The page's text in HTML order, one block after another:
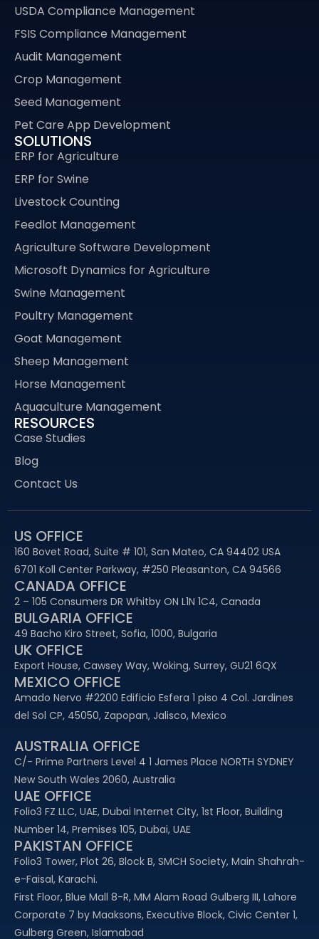
USDA Compliance Management
FSIS Compliance Management
Audit Management
Crop Management
Seed Management
Pet Care App Development
SOLUTIONS
ERP for Agriculture
ERP for Swine
Livestock Counting
Feedlot Management
Agriculture Software Development
Microsoft Dynamics for Agriculture
Swine Management
Poultry Management
Goat Management
Sheep Management
Horse Management
Aquaculture Management
RESOURCES
Case Studies
Blog
Contact Us
US OFFICE
160 Bovet Road, Suite # 101, San Mateo, CA 94402 USA
6701 Koll Center Parkway, #250 Pleasanton, CA 94566
CANADA OFFICE
2 – 105 Consumers DR Whitby ON L1N 1C4, Canada
BULGARIA OFFICE
49 Bacho Kiro Street, Sofia, 1000, Bulgaria
UK OFFICE
Export House, Cawsey Way, Woking, Surrey, GU21 6QX
MEXICO OFFICE
Amado Nervo #2200 Edificio Esfera 1 piso 4 Col. Jardines
del Sol CP, 45050, Zapopan, Jalisco, Mexico
AUSTRALIA OFFICE
C/- Prime Partners Level 4 1 James Place NORTH SYDNEY
New South Wales 2060, Australia
UAE OFFICE​
Folio3 FZ LLC, UAE, Dubai Internet City, 1st Floor, Building
Number 14, Premises 105, Dubai, UAE
PAKISTAN OFFICE
Folio3 Tower, Plot 26, Block B, SMCH Society, Main Shahrah-
e-Faisal, Karachi.
First Floor, Blue Mall 8-R, MM Alam Road Gulberg III, Lahore
Corporate 7 by Maaksons, Executive Block, Civic Center 1,
Gulberg Green, Islamabad